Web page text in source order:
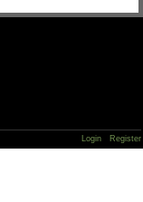
Login Register